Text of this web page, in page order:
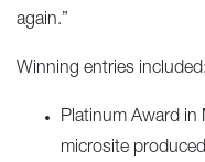
again.”
Winning entries included:
Platinum Award in
microsite